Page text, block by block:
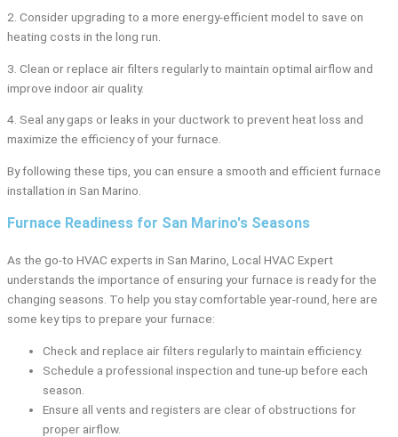
2. Consider upgrading to a more energy-efficient model to save on
heating costs in the long run.
3. Clean or replace air filters regularly to maintain optimal airflow and
improve indoor air quality.
4. Seal any gaps or leaks in your ductwork to prevent heat loss and
maximize the efficiency of your furnace.
By following these tips, you can ensure a smooth and efficient furnace
installation in San Marino.
Furnace Readiness for San Marino's Seasons
As the go-to HVAC experts in San Marino, Local HVAC Expert
understands the importance of ensuring your furnace is ready for the
changing seasons. To help you stay comfortable year-round, here are
some key tips to prepare your furnace:
Check and replace air filters regularly to maintain efficiency.
Schedule a professional inspection and tune-up before each
season.
Ensure all vents and registers are clear of obstructions for
proper airflow.